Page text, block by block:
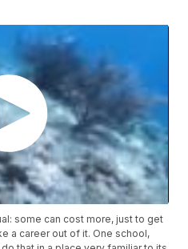
some can cost more, just to get
a career out of it. One school,